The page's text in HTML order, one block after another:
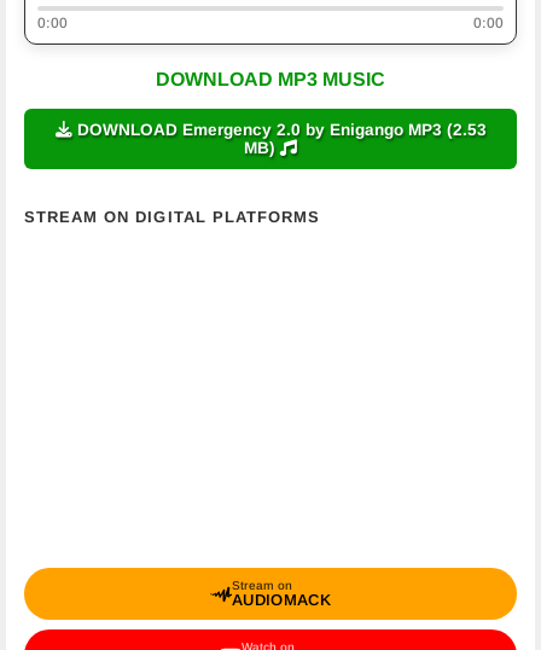
0:00 0:00
DOWNLOAD MP3 MUSIC
DOWNLOAD Emergency 2.0 by Enigango MP3 (2.53
MB)
STREAM ON DIGITAL PLATFORMS
Stream on
AUDIOMACK
Watch on